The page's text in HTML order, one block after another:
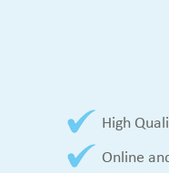
High
Online